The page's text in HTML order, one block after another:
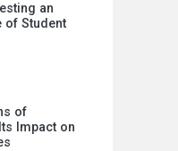
an
of Student
of
Impact on